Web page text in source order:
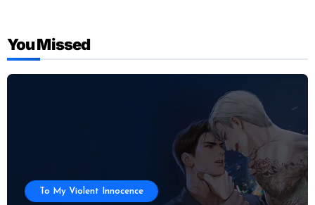
You Missed
To My Violent Innocence